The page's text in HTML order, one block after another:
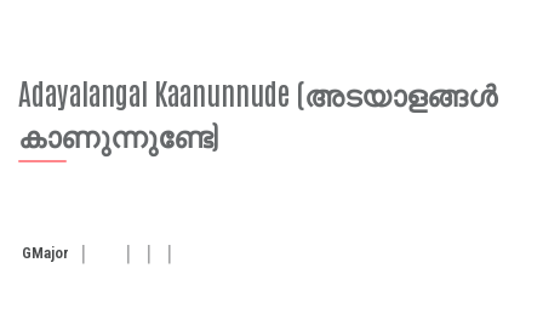
Adayalangal Kaanunnude (അടയാളങ്ങൾ
കാണുന്നുണ്ടേ)
GMajor